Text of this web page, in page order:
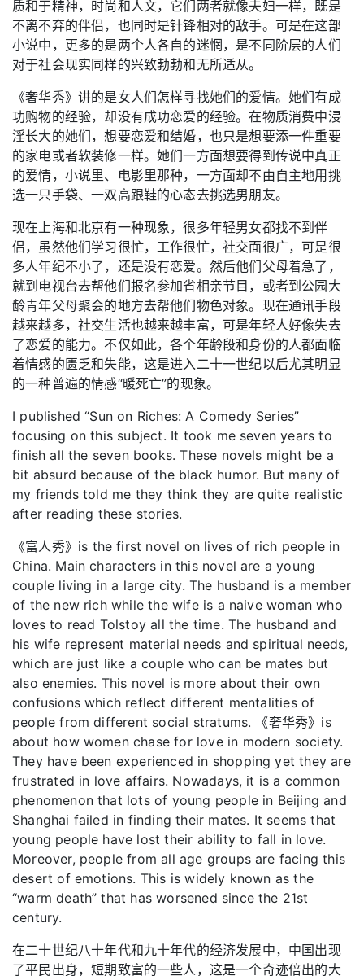
质和于精神，时尚和人文，它们两者就像夫妇一样，既是
不离不弃的伴侣，也同时是针锋相对的敌手。可是在这部
小说中，更多的是两个人各自的迷惘，是不同阶层的人们
对于社会现实同样的兴致勃勃和无所适从。
《奢华秀》讲的是女人们怎样寻找她们的爱情。她们有成
功购物的经验，却没有成功恋爱的经验。在物质消费中浸
淫长大的她们，想要恋爱和结婚，也只是想要添一件重要
的家电或者软装修一样。她们一方面想要得到传说中真正
的爱情，小说里、电影里那种，一方面却不由自主地用挑
选一只手袋、一双高跟鞋的心态去挑选男朋友。
现在上海和北京有一种现象，很多年轻男女都找不到伴
侣，虽然他们学习很忙，工作很忙，社交面很广，可是很
多人年纪不小了，还是没有恋爱。然后他们父母着急了，
就到电视台去帮他们报名参加省相亲节目，或者到公园大
龄青年父母聚会的地方去帮他们物色对象。现在通讯手段
越来越多，社交生活也越来越丰富，可是年轻人好像失去
了恋爱的能力。不仅如此，各个年龄段和身份的人都面临
着情感的匮乏和失能，这是进入二十一世纪以后尤其明显
的一种普遍的情感“暖死亡”的现象。
I published “Sun on Riches: A Comedy Series”
focusing on this subject. It took me seven years to
finish all the seven books. These novels might be a
bit absurd because of the black humor. But many of
my friends told me they think they are quite realistic
after reading these stories.
《富人秀》is the first novel on lives of rich people in
China. Main characters in this novel are a young
couple living in a large city. The husband is a member
of the new rich while the wife is a naive woman who
loves to read Tolstoy all the time. The husband and
his wife represent material needs and spiritual needs,
which are just like a couple who can be mates but
also enemies. This novel is more about their own
confusions which reflect different mentalities of
people from different social stratums. 《奢华秀》is
about how women chase for love in modern society.
They have been experienced in shopping yet they are
frustrated in love affairs. Nowadays, it is a common
phenomenon that lots of young people in Beijing and
Shanghai failed in finding their mates. It seems that
young people have lost their ability to fall in love.
Moreover, people from all age groups are facing this
desert of emotions. This is widely known as the
“warm death” that has worsened since the 21st
century.
在二十世纪八十年代和九十年代的经济发展中，中国出现
了平民出身，短期致富的一些人，这是一个奇迹倍出的大